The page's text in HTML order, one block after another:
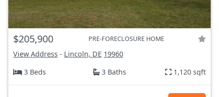
$205,900 PRE-FORECLOSURE HOME
View Address - Lincoln, DE 19960
3 Beds
3 Baths 1,120 sqft